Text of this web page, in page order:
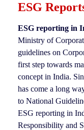
ESG
ESG reporting in
Ministry of
guidelines on
first step towards
concept in India.
has come a long
to National
ESG reporting in
Responsibility and